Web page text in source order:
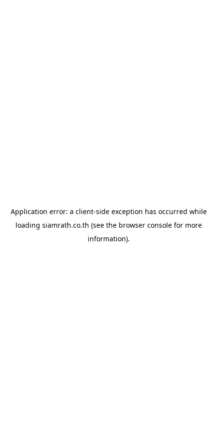
Application error: a client-side exception has occurred while
loading siamrath.co.th (see the browser consolefor more
information).